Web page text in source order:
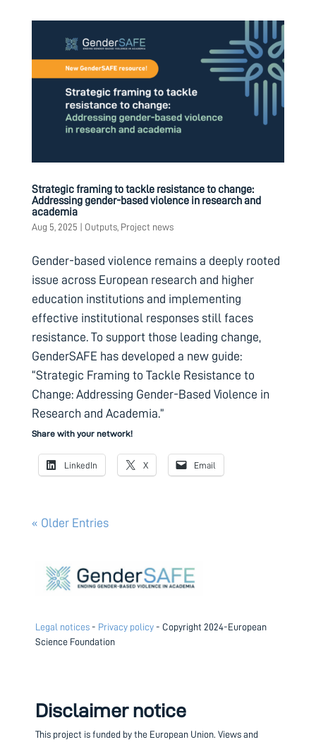
Strategic framing to tackle resistance to change:
Addressing gender-based violence in research and
academia
Aug 5, 2025 Outputs, Project news
Gender-based violence remains a deeply rooted
issue across European research and higher
education institutions and implementing
effective institutional responses still faces
resistance. To support those leading change,
GenderSAFE has developed a new guide:
“Strategic Framing to Tackle Resistance to
Change: Addressing Gender-Based Violence in
Research and Academia.”
Share with your network!
LinkedIn X Email
« Older Entries
Legal notices - Privacy policy - Copyright 2024-European
Science Foundation
Disclaimer notice
This project is funded by the European Union. Views and